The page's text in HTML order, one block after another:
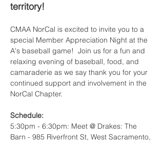
territory!
CMAA NorCal is excited to invite you to a
special Member Appreciation Night at the
A's baseball game!  Join us for a fun and
relaxing evening of baseball, food, and
camaraderie as we say thank you for your
continued support and involvement in the
NorCal Chapter.
Schedule:
5:30pm - 6:30pm: Meet @ Drakes: The
Barn - 985 Riverfront St, West Sacramento,